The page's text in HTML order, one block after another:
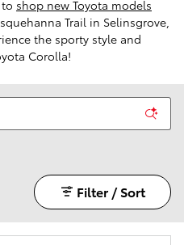
shop new Toyota models
Trail in Selinsgrove,
the sporty style and
Corolla!
Filter / Sort